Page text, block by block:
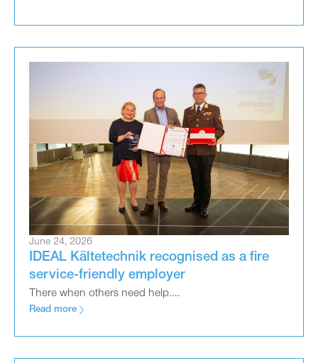
June 24, 2026
IDEAL Kältetechnik recognised as a fire
service-friendly employer
There when others need help....
Read more